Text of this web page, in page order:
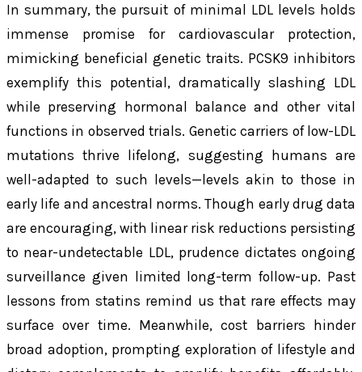
In summary, the pursuit of minimal LDL levels holds
immense promise for cardiovascular protection,
mimicking beneficial genetic traits. PCSK9 inhibitors
exemplify this potential, dramatically slashing LDL
while preserving hormonal balance and other vital
functions in observed trials. Genetic carriers of low-LDL
mutations thrive lifelong, suggesting humans are
well-adapted to such levels—levels akin to those in
early life and ancestral norms. Though early drug data
are encouraging, with linear risk reductions persisting
to near-undetectable LDL, prudence dictates ongoing
surveillance given limited long-term follow-up. Past
lessons from statins remind us that rare effects may
surface over time. Meanwhile, cost barriers hinder
broad adoption, prompting exploration of lifestyle and